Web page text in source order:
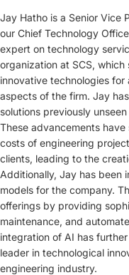
Jay Hatho is a Senior Vice
our Chief Technology
expert on technology
organization at SCS,
innovative technologies
aspects of the firm. Jay
solutions previously
These advancements
costs of engineering
clients, leading to the
Additionally, Jay has been
models for the company.
offerings by providing
maintenance, and
integration of AI has further
leader in technological
engineering industry.